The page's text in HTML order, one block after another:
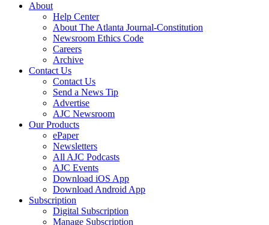
About
Help Center
About The Atlanta Journal-Constitution
Newsroom Ethics Code
Careers
Archive
Contact Us
Contact Us
Send a News Tip
Advertise
AJC Newsroom
Our Products
ePaper
Newsletters
All AJC Podcasts
AJC Events
Download iOS App
Download Android App
Subscription
Digital Subscription
Manage Subscription